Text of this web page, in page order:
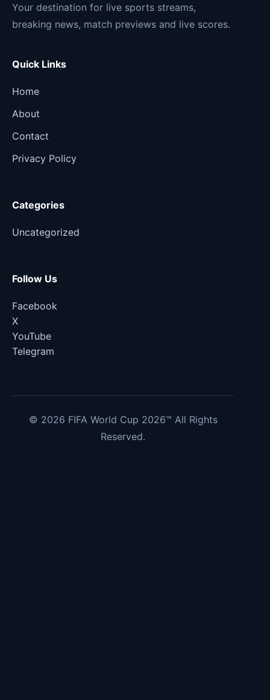
Your destination for live sports streams,
breaking news, match previews and live scores.
Quick Links
Home
About
Contact
Privacy Policy
Categories
Uncategorized
Follow Us
Facebook
X
YouTube
Telegram
© 2026 FIFA World Cup 2026™ All Rights
Reserved.